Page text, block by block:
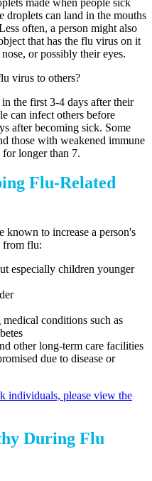
droplets can land in the mouths
often, a person might also
that has the flu virus on it
or possibly their eyes.
virus to others?
the first 3-4 days after their
can infect others before
after becoming sick. Some
those with weakened immune
for longer than 7.
Flu-Related
known to increase a person's
from flu:
especially children younger
conditions such as
other long-term care facilities
due to disease or
individuals, please view the
During Flu